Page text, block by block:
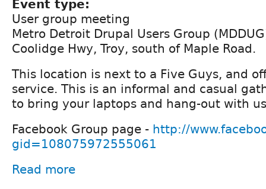
Event type:
User group meeting
Metro Detroit Drupal Users Group
Coolidge Hwy, Troy, south of Maple Road.
This location is next to a Five Guys, and
service. This is an informal and casual
to bring your laptops and hang-out with
Facebook Group page - http://
gid=108075972555061
Read more